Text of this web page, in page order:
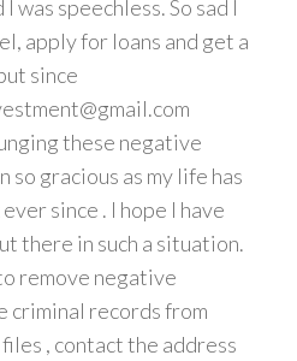
was speechless. So sad I
apply for loans and get a
since
these negative
so gracious as my life has
since . I hope I have
there in such a situation.
remove negative
criminal records from
, contact the address